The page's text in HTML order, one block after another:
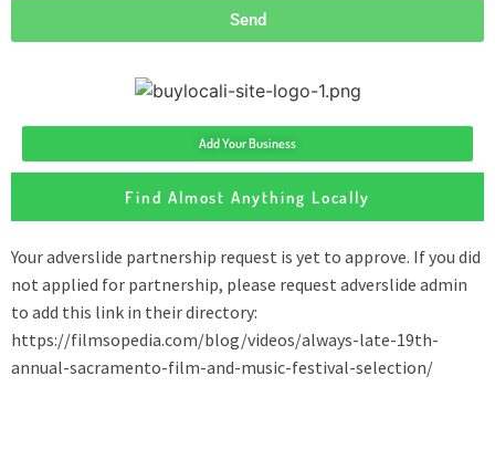
Send
Add Your Business
Find Almost Anything Locally